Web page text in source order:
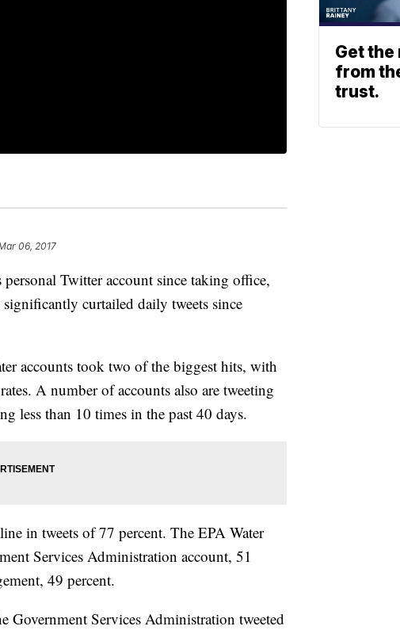
06, 2017
Twitter account since taking office,
curtailed daily tweets since
accounts took two of the biggest hits, with
A number of accounts also are tweeting
less than 10 times in the past 40 days.
in tweets of 77 percent. The EPA Water
Services Administration account, 51
49 percent.
Government Services Administration tweeted
Get the
from
trust.